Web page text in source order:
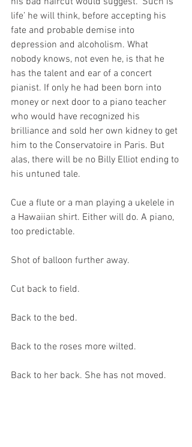
life’ he will think, before accepting his
fate and probable demise into
depression and alcoholism. What
nobody knows, not even he, is that he
has the talent and ear of a concert
pianist. If only he had been born into
money or next door to a piano teacher
who would have recognized his
brilliance and sold her own kidney to get
him to the Conservatoire in Paris. But
alas, there will be no Billy Elliot ending to
his untuned tale.
Cue a flute or a man playing a ukelele in
a Hawaiian shirt. Either will do. A piano,
too predictable.
Shot of balloon further away.
Cut back to field.
Back to the bed.
Back to the roses more wilted.
Back to her back. She has not moved.